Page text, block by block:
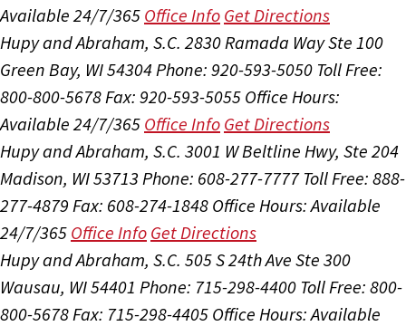
Available 24/7/365 Office Info Get Directions
Hupy and Abraham, S.C. 2830 Ramada Way Ste 100
Green Bay, WI 54304 Phone: 920-593-5050 Toll Free:
800-800-5678 Fax: 920-593-5055 Office Hours:
Available 24/7/365 Office Info Get Directions
Hupy and Abraham, S.C. 3001 W Beltline Hwy, Ste 204
Madison, WI 53713 Phone: 608-277-7777 Toll Free: 888-
277-4879 Fax: 608-274-1848 Office Hours:Available
24/7/365 Office Info Get Directions
Hupy and Abraham, S.C. 505 S 24th Ave Ste 300
Wausau, WI 54401 Phone: 715-298-4400 Toll Free: 800-
800-5678 Fax: 715-298-4405 Office Hours:Available